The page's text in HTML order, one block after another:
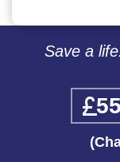
Save a life.